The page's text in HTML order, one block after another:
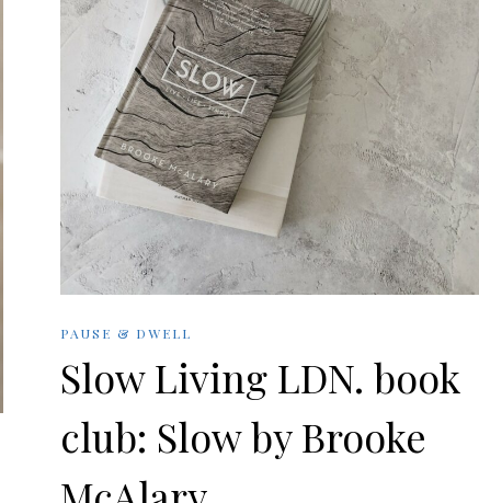
PAUSE & DWELL
Slow Living LDN. book
club: Slow by Brooke